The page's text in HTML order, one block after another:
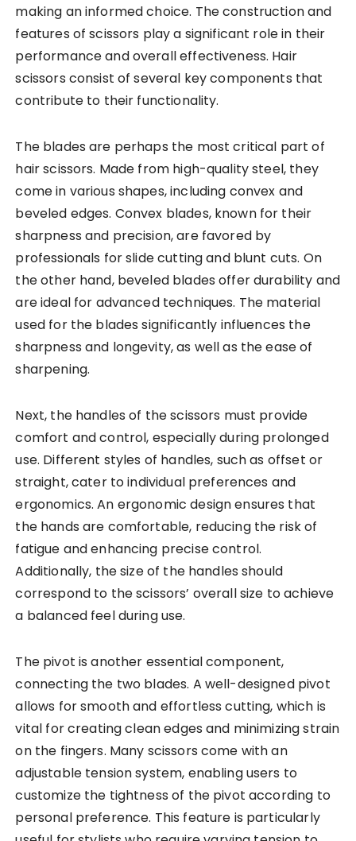
making an informed choice. The construction and
features of scissors play a significant role in their
performance and overall effectiveness. Hair
scissors consist of several key components that
contribute to their functionality.
The blades are perhaps the most critical part of
hair scissors. Made from high-quality steel, they
come in various shapes, including convex and
beveled edges. Convex blades, known for their
sharpness and precision, are favored by
professionals for slide cutting and blunt cuts. On
the other hand, beveled blades offer durability and
are ideal for advanced techniques. The material
used for the blades significantly influences the
sharpness and longevity, as well as the ease of
sharpening.
Next, the handles of the scissors must provide
comfort and control, especially during prolonged
use. Different styles of handles, such as offset or
straight, cater to individual preferences and
ergonomics. An ergonomic design ensures that
the hands are comfortable, reducing the risk of
fatigue and enhancing precise control.
Additionally, the size of the handles should
correspond to the scissors’ overall size to achieve
a balanced feel during use.
The pivot is another essential component,
connecting the two blades. A well-designed pivot
allows for smooth and effortless cutting, which is
vital for creating clean edges and minimizing strain
on the fingers. Many scissors come with an
adjustable tension system, enabling users to
customize the tightness of the pivot according to
personal preference. This feature is particularly